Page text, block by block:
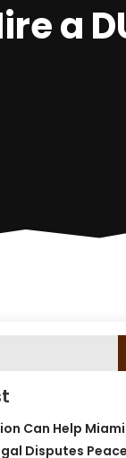
a
Can Help Miami
Disputes